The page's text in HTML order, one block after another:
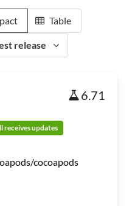
Table
release
6.71
receives updates
cocoapods